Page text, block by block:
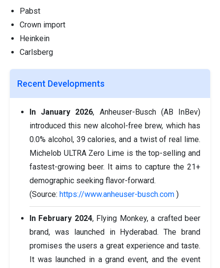
Pabst
Crown import
Heinkein
Carlsberg
Recent Developments
In January 2026, Anheuser-Busch (AB InBev)
introduced this new alcohol-free brew, which has
0.0% alcohol, 39 calories, and a twist of real lime.
Michelob ULTRA Zero Lime is the top-selling and
fastest-growing beer. It aims to capture the 21+
demographic seeking flavor-forward.
(Source: https://www.anheuser-busch.com )
In February 2024, Flying Monkey, a crafted beer
brand, was launched in Hyderabad. The brand
promises the users a great experience and taste.
It was launched in a grand event, and the event